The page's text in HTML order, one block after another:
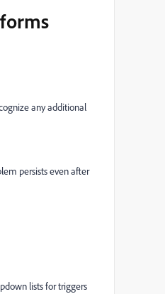
any additional
persists even after
lists for triggers